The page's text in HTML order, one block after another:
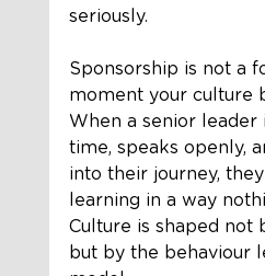
seriously.
Sponsorship is not a
moment your culture
When a senior leader
time, speaks openly,
into their journey,
learning in a way
Culture is shaped not
but by the behaviour